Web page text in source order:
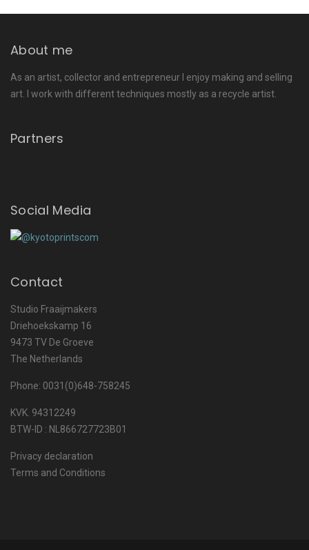
About me
As an artist, collector and entrepreneur I enjoy making and selling
art. I work with different techniques mostly as a recycle artist.
Partners
Social Media
Contact
Studio Fraaijmakers
Driehoekskamp 16
9473 TV De Groeve
The Netherlands
Phone: 0031(0)648-758245
KVK. 94312249
BTW-ID : NL866727723B01
Privacy declaration
Terms and Conditions